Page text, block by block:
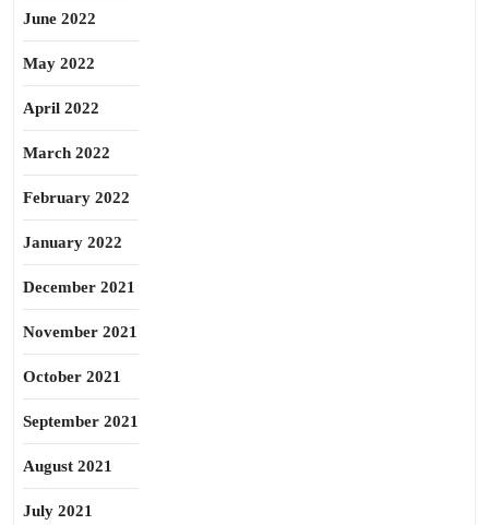
June 2022
May 2022
April 2022
March 2022
February 2022
January 2022
December 2021
November 2021
October 2021
September 2021
August 2021
July 2021